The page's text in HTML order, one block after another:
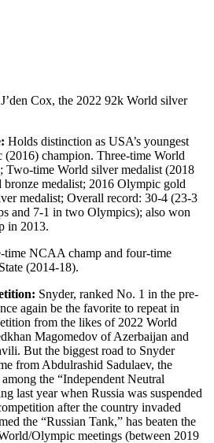
Cox, the 2022 92k World silver
Holds distinction as USA’s youngest
champion. Three-time World
Two-time World silver medalist (2018
medalist; 2016 Olympic gold
medalist; Overall record: 30-4 (23-3
and 7-1 in two Olympics); also won
in 2013.
time NCAA champ and four-time
(2014-18).
Snyder, ranked No. 1 in the pre-
again be the favorite to repeat in
from the likes of 2022 World
Magomedov of Azerbaijan and
But the biggest road to Snyder
from Abdulrashid Sadulaev, the
the “Independent Neutral
last year when Russia was suspended
after the country invaded
the “Russian Tank,” has beaten the
Olympic meetings (between 2019